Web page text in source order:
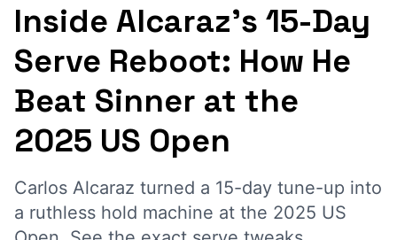
Inside Alcaraz's 15-Day
Serve Reboot: How He
Beat Sinner at the
2025 US Open
Carlos Alcaraz turned a 15-day tune-up into
a ruthless hold machine at the 2025 US